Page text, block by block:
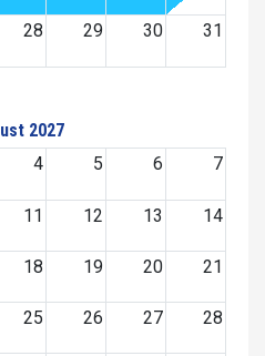
28 29 30 31
2027
4 5 6 7
11 12 13 14
18 19 20 21
25 26 27 28